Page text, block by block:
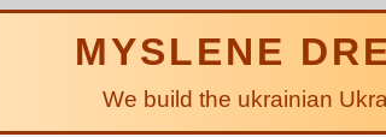
MYSLENE
We build the ukrainian